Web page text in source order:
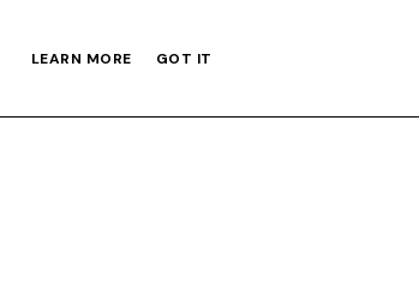
LEARN MORE GOT IT